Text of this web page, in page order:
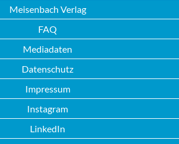
Meisenbach Verlag
FAQ
Mediadaten
Datenschutz
Impressum
Instagram
LinkedIn